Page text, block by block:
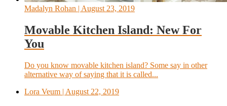
Madalyn Rohan | August 23, 2019
Movable Kitchen Island: New For
You
Do you know movable kitchen island? Some say in other
alternative way of saying that it is called...
Lora Veum | August 22, 2019